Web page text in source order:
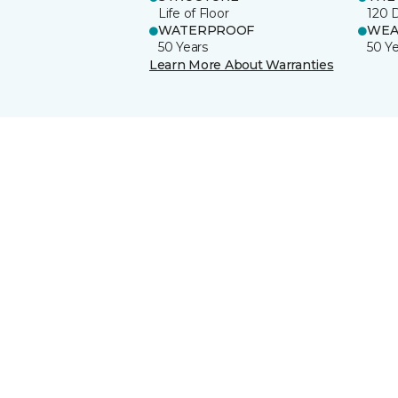
Life of Floor
120
WATERPROOF
50 Years
50
Learn More About Warranties